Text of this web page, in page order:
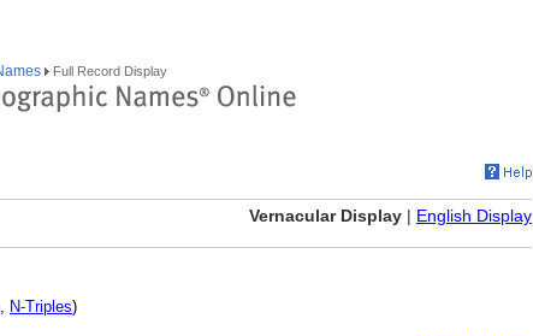
Full Record Display
Vernacular Display | English Display
, N-Triples)